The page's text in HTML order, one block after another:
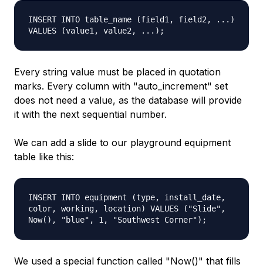
INSERT INTO table_name (field1, field2, ...)
VALUES (value1, value2, ...);
Every string value must be placed in quotation
marks. Every column with "auto_increment" set
does not need a value, as the database will provide
it with the next sequential number.
We can add a slide to our playground equipment
table like this:
INSERT INTO equipment (type, install_date,
color, working, location) VALUES ("Slide",
Now(), "blue", 1, "Southwest Corner");
We used a special function called "Now()" that fills